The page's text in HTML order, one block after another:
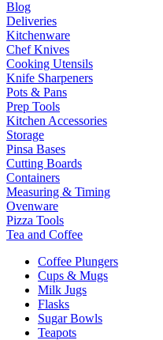
Blog
Deliveries
Kitchenware
Chef Knives
Cooking Utensils
Knife Sharpeners
Pots & Pans
Prep Tools
Kitchen Accessories
Storage
Pinsa Bases
Cutting Boards
Containers
Measuring & Timing
Ovenware
Pizza Tools
Tea and Coffee
Coffee Plungers
Cups & Mugs
Milk Jugs
Flasks
Sugar Bowls
Teapots